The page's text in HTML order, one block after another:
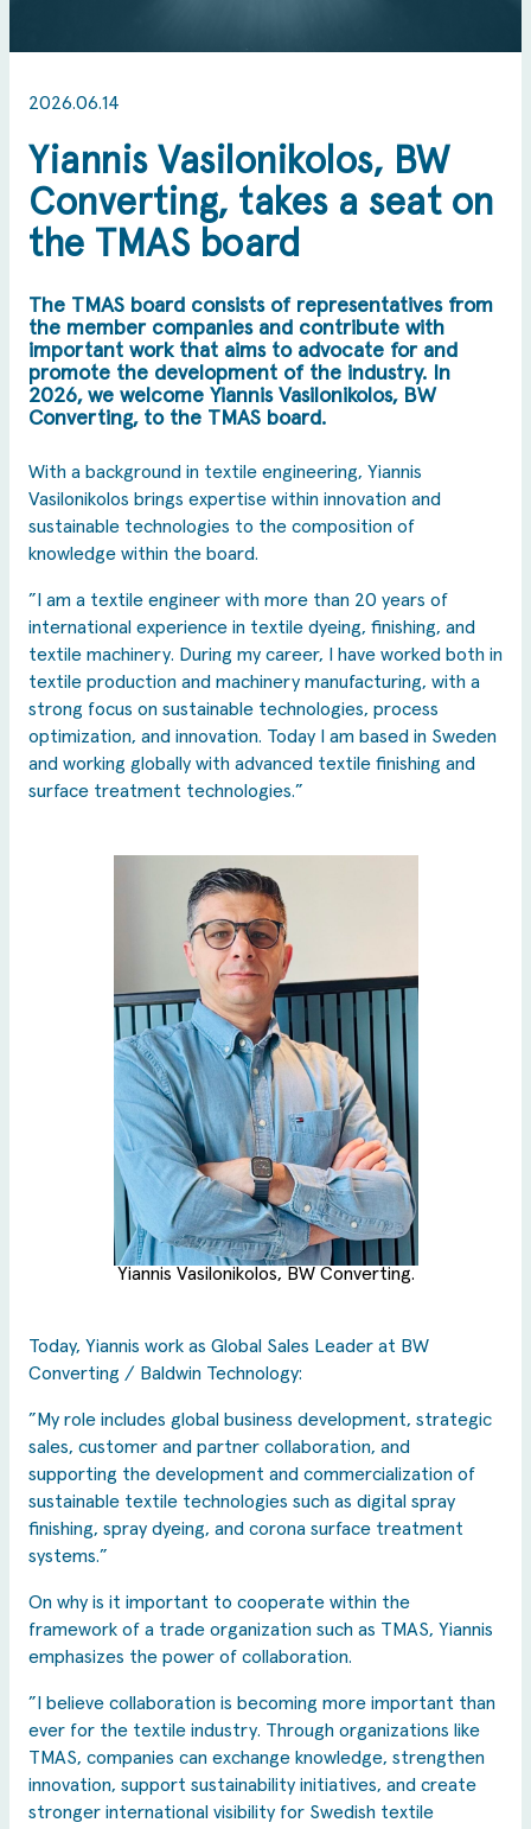
2026.06.14
Yiannis Vasilonikolos, BW
Converting, takes a seat on
the TMAS board
The TMAS board consists of representatives from
the member companies and contribute with
important work that aims to advocate for and
promote the development of the industry. In
2026, we welcome Yiannis Vasilonikolos, BW
Converting, to the TMAS board.
With a background in textile engineering, Yiannis
Vasilonikolos brings expertise within innovation and
sustainable technologies to the composition of
knowledge within the board.
”I am a textile engineer with more than 20 years of
international experience in textile dyeing, finishing, and
textile machinery. During my career, I have worked both in
textile production and machinery manufacturing, with a
strong focus on sustainable technologies, process
optimization, and innovation. Today I am based in Sweden
and working globally with advanced textile finishing and
surface treatment technologies.”
Yiannis Vasilonikolos, BW Converting.
Today, Yiannis work as Global Sales Leader at BW
Converting / Baldwin Technology:
”My role includes global business development, strategic
sales, customer and partner collaboration, and
supporting the development and commercialization of
sustainable textile technologies such as digital spray
finishing, spray dyeing, and corona surface treatment
systems.”
On why is it important to cooperate within the
framework of a trade organization such as TMAS, Yiannis
emphasizes the power of collaboration.
”I believe collaboration is becoming more important than
ever for the textile industry. Through organizations like
TMAS, companies can exchange knowledge, strengthen
innovation, support sustainability initiatives, and create
stronger international visibility for Swedish textile